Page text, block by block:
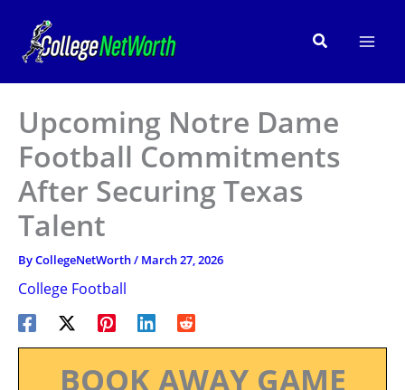
content
Search
Upcoming Notre Dame
Football Commitments
After Securing Texas
Talent
ByCollegeNetWorth/ March 27, 2026
College Football
BOOK AWAY GAME